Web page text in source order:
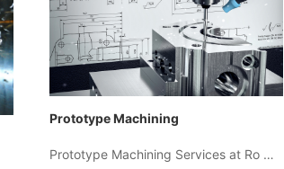
Prototype Machining
Prototype Machining Services at Ro …